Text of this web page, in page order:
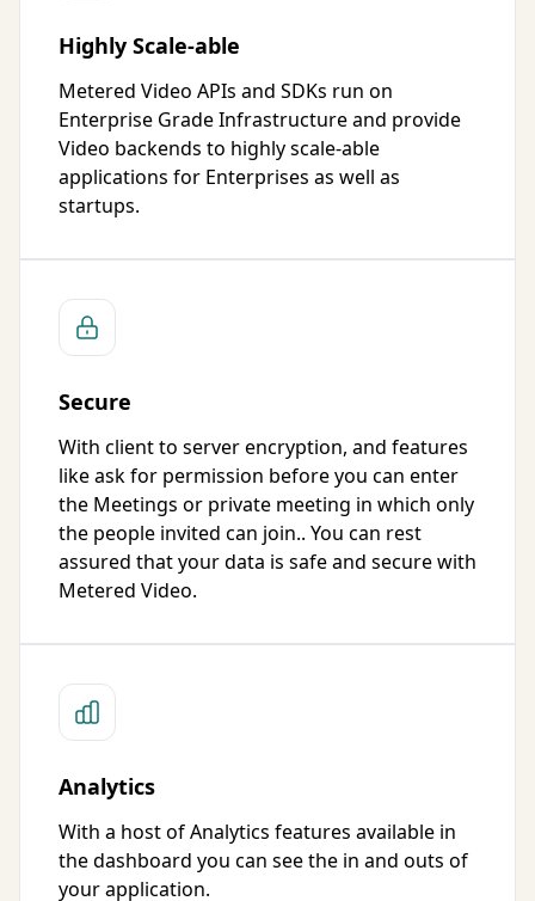
Highly Scale-able
Metered Video APIs and SDKs run on
Enterprise Grade Infrastructure and provide
Video backends to highly scale-able
applications for Enterprises as well as
startups.
Secure
With client to server encryption, and features
like ask for permission before you can enter
the Meetings or private meeting in which only
the people invited can join.. You can rest
assured that your data is safe and secure with
Metered Video.
Analytics
With a host of Analytics features available in
the dashboard you can see the in and outs of
your application.